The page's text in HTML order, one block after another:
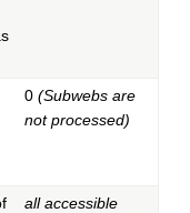
0 (Subwebs are
not processed)
all accessible